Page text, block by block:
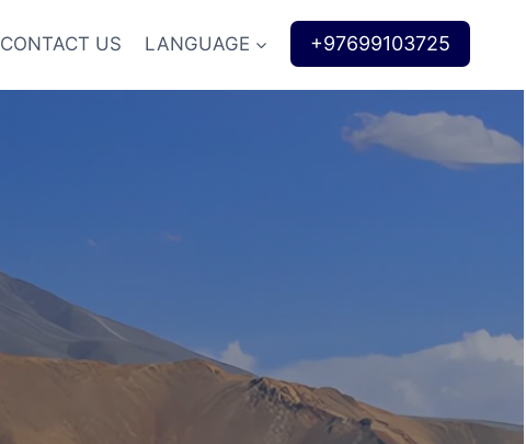
CONTACT US LANGUAGE +97699103725